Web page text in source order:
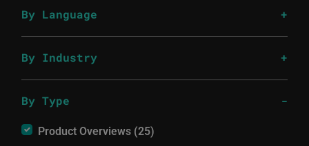
By Language
By Industry
By Type
Product Overviews (25)